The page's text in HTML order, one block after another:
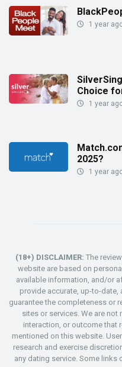
1 year
Choice
1 year
2025?
1 year
(18+) DISCLAIMER: The
website are based on
available information, and/or
provide accurate, up-to-
guarantee the completeness or
sites or services. We are not
interaction, or outcome that
mentioned on this website.
research and exercise
any dating service. Some links